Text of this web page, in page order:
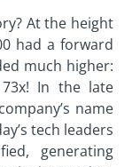
At the height
had a forward
much higher:
In the late
name
tech leaders
generating